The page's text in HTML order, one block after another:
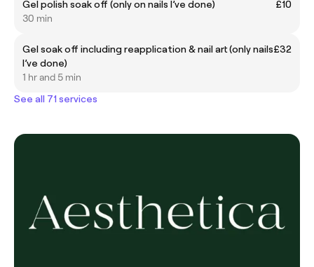
Gel polish soak off (only on nails I’ve done)
£10
30 min
Gel soak off including reapplication & nail art (only nails
I’ve done)
£32
1 hr and 5 min
See all 71 services